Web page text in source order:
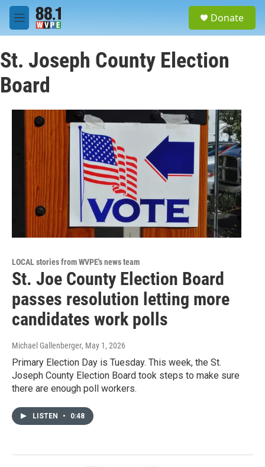
Skip to main content
M
e
Donate
St. Joseph County Election
Board
LOCAL stories from WVPE's news team
St. Joe County Election Board
passes resolution letting more
candidates work polls
Michael Gallenberger, May 1, 2026
Primary Election Day is Tuesday. This week, the St.
Joseph County Election Board took steps to make sure
there are enough poll workers.
LISTEN • 0:48